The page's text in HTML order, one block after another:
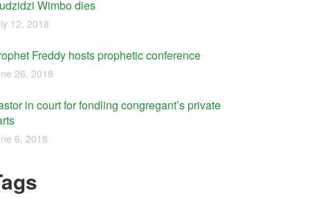
Wimbo dies
12, 2018
Freddy hosts prophetic conference
26, 2018
in court for fondling congregant’s private
6, 2018